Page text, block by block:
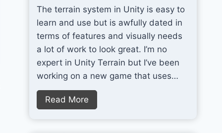
T
h
e
B
e
s
t
The terrain system in Unity is easy to
learn and use but is awfully dated in
terms of features and visually needs
a lot of work to look great. I’m no
expert in Unity Terrain but I’ve been
working on a new game that uses…
Read More
u